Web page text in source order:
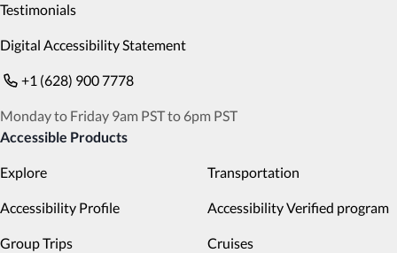
Testimonials
Digital Accessibility Statement
+1 (628) 900 7778
Monday to Friday 9am PST to 6pm PST
Accessible Products
Explore Transportation
Accessibility Profile Accessibility Verified program
Group Trips Cruises